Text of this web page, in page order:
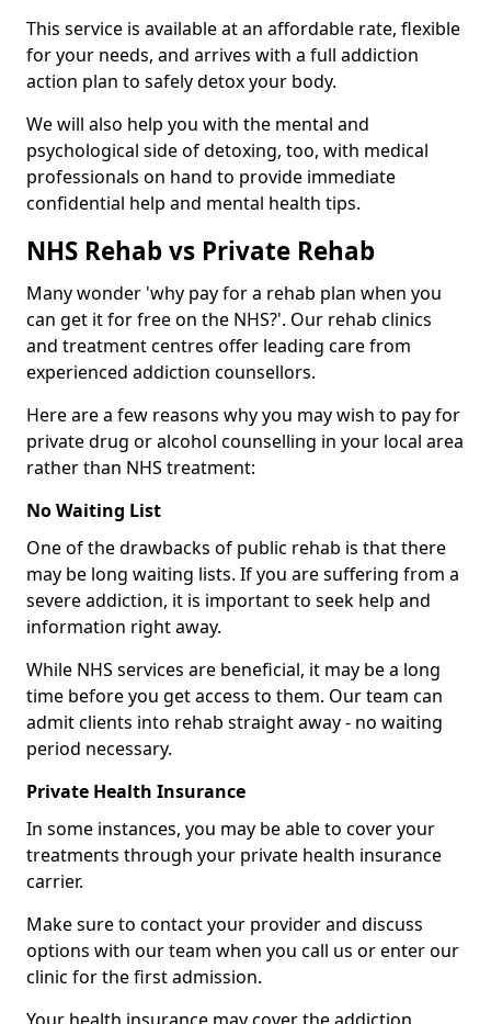
This service is available at an affordable rate, flexible
for your needs, and arrives with a full addiction
action plan to safely detox your body.
We will also help you with the mental and
psychological side of detoxing, too, with medical
professionals on hand to provide immediate
confidential help and mental health tips.
NHS Rehab vs Private Rehab
Many wonder 'why pay for a rehab plan when you
can get it for free on the NHS?'. Our rehab clinics
and treatment centres offer leading care from
experienced addiction counsellors.
Here are a few reasons why you may wish to pay for
private drug or alcohol counselling in your local area
rather than NHS treatment:
No Waiting List
One of the drawbacks of public rehab is that there
may be long waiting lists. If you are suffering from a
severe addiction, it is important to seek help and
information right away.
While NHS services are beneficial, it may be a long
time before you get access to them. Our team can
admit clients into rehab straight away - no waiting
period necessary.
Private Health Insurance
In some instances, you may be able to cover your
treatments through your private health insurance
carrier.
Make sure to contact your provider and discuss
options with our team when you call us or enter our
clinic for the first admission.